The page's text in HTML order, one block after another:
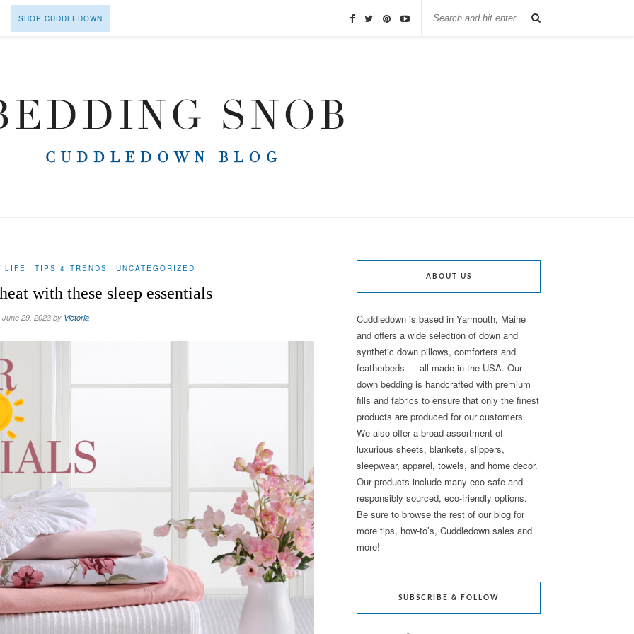
SHOP CUDDLEDOWN
LIFE TIPS & TRENDS UNCATEGORIZED
with these sleep essentials
June 29, 2023 by Victoria
ABOUT US
Cuddledown is based in Yarmouth, Maine
and offers a wide selection of down and
synthetic down pillows, comforters and
featherbeds — all made in the USA. Our
down bedding is handcrafted with premium
fills and fabrics to ensure that only the finest
products are produced for our customers.
We also offer a broad assortment of
luxurious sheets, blankets, slippers,
sleepwear, apparel, towels, and home decor.
Our products include many eco-safe and
responsibly sourced, eco-friendly options.
Be sure to browse the rest of our blog for
more tips, how-to’s, Cuddledown sales and
more!
SUBSCRIBE & FOLLOW